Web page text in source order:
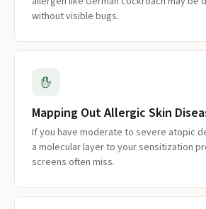
without visible bugs.
Mapping Out Allergic Skin
If you have moderate to severe atopic
a molecular layer to your sensitization
screens often miss.